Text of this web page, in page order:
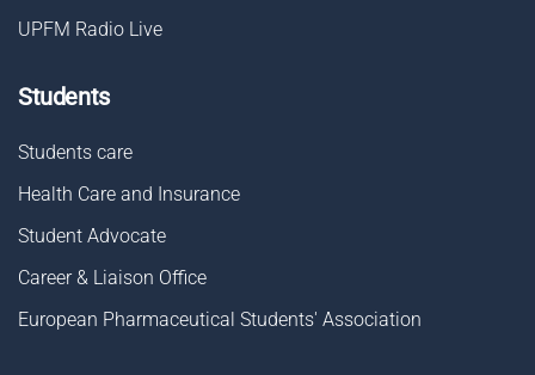
UPFM Radio Live
Students
Students care
Health Care and Insurance
Student Advocate
Career & Liaison Οffice
European Pharmaceutical Students' Association